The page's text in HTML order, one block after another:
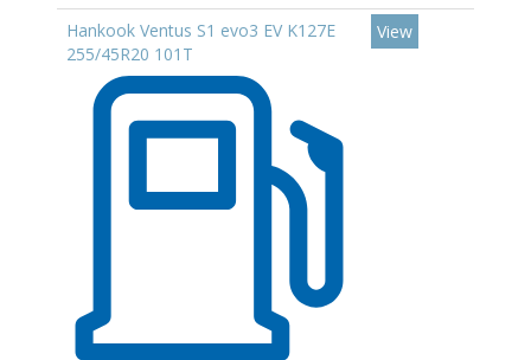
Hankook Ventus S1 evo3 EV K127E
255/45R20 101T
View